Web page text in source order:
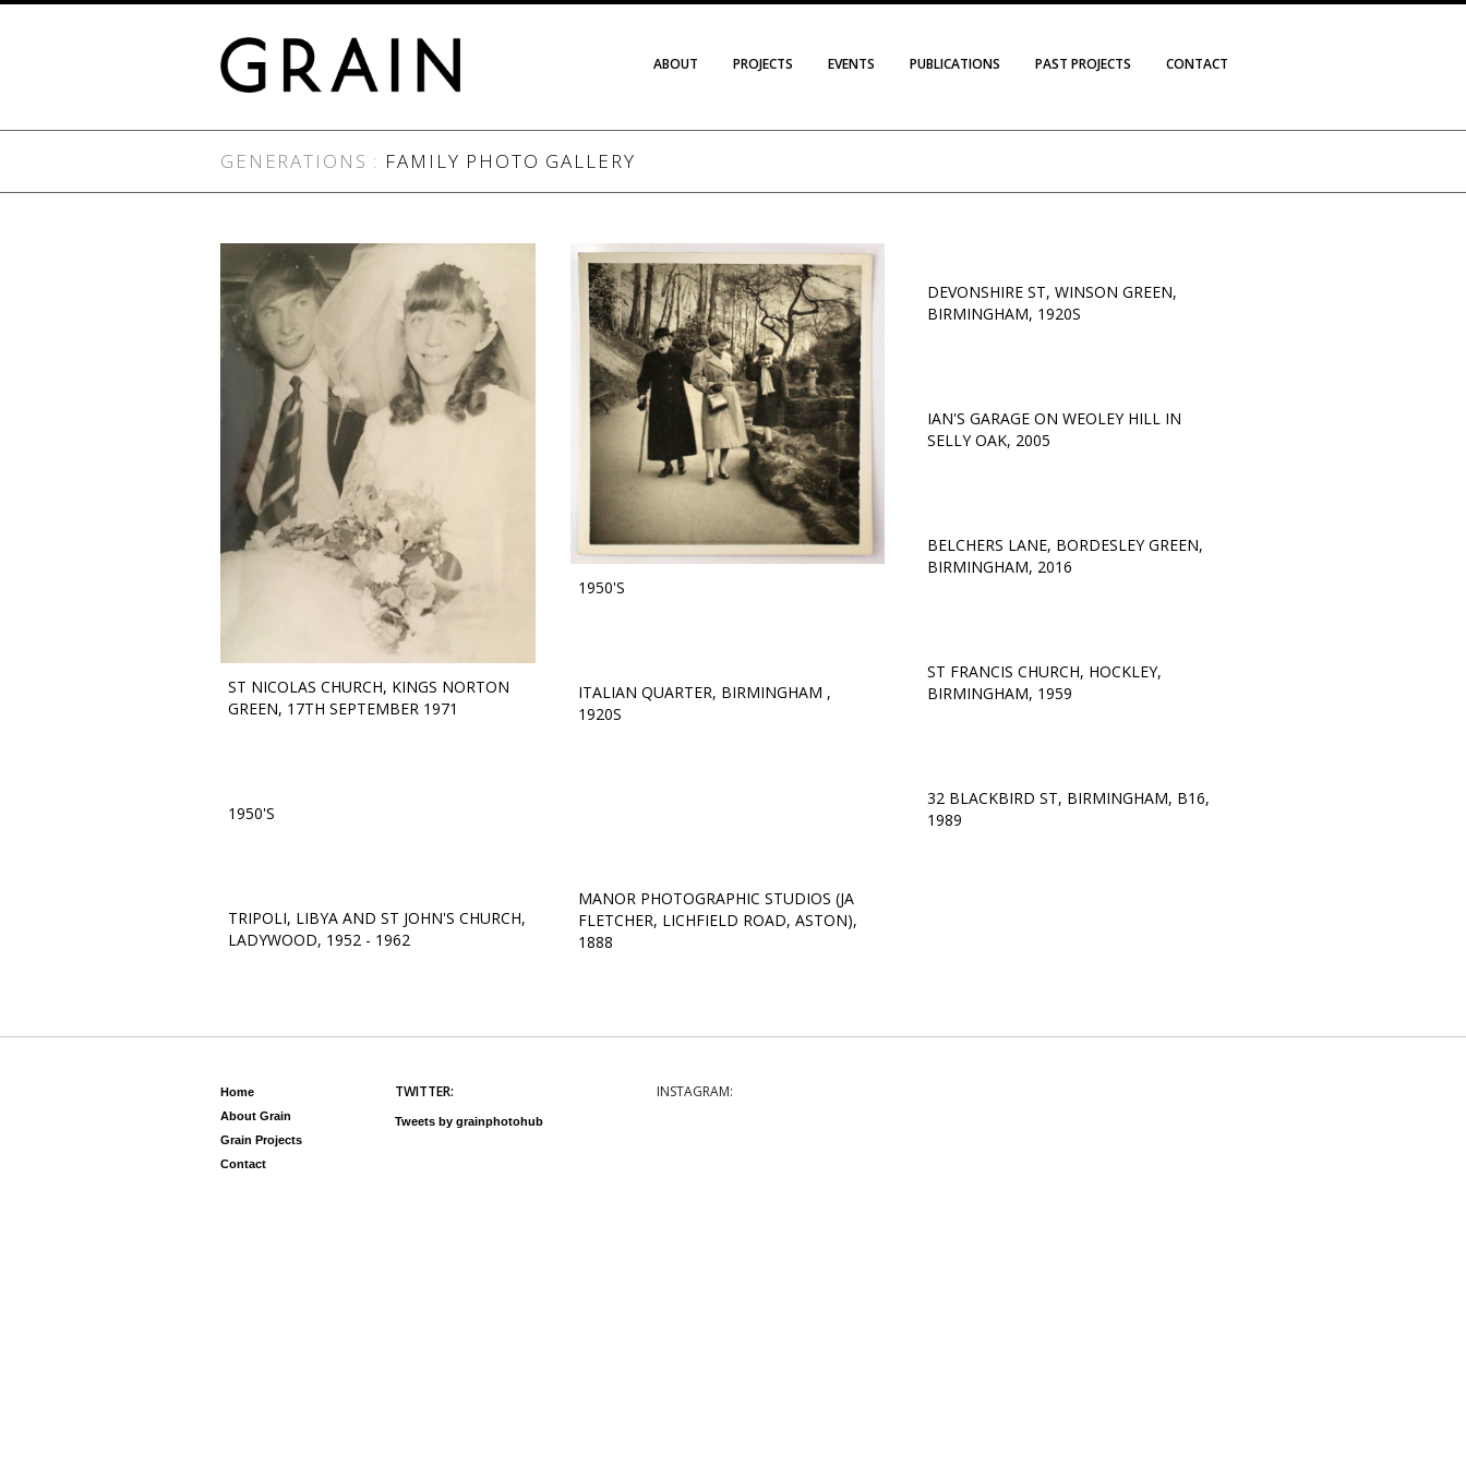
ABOUT PROJECTS EVENTS PUBLICATIONS PAST PROJECTS CONTACT
GENERATIONS : FAMILY PHOTO GALLERY
ST NICOLAS CHURCH, KINGS NORTON
GREEN, 17TH SEPTEMBER 1971
1950'S
DEVONSHIRE ST, WINSON GREEN,
BIRMINGHAM, 1920S
IAN'S GARAGE ON WEOLEY HILL IN
SELLY OAK, 2005
BELCHERS LANE, BORDESLEY GREEN,
BIRMINGHAM, 2016
ST FRANCIS CHURCH, HOCKLEY,
BIRMINGHAM, 1959
ITALIAN QUARTER, BIRMINGHAM ,
1920S
32 BLACKBIRD ST, BIRMINGHAM, B16,
1989
1950'S
MANOR PHOTOGRAPHIC STUDIOS (JA
FLETCHER, LICHFIELD ROAD, ASTON),
1888
TRIPOLI, LIBYA AND ST JOHN'S CHURCH,
LADYWOOD, 1952 - 1962
Home
About Grain
Grain Projects
Contact
TWITTER:
Tweets by grainphotohub
INSTAGRAM: